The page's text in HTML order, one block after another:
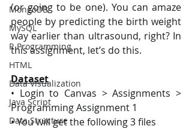
MongoDB
MySQL
R Programming
HTML
Data Visualization
Java Script
Data Structure
(or going to be one). You can amaze
people by predicting the birth weight
way earlier than ultrasound, right? In
this assignment, let’s do this.
Dataset
• Login to Canvas > Assignments >
Programming Assignment 1
• You will get the following 3 files